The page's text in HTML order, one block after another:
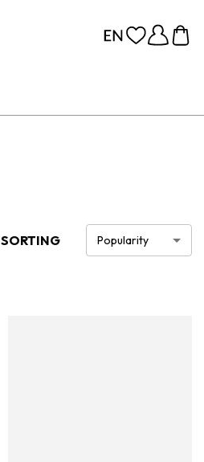
SORTING Popularity